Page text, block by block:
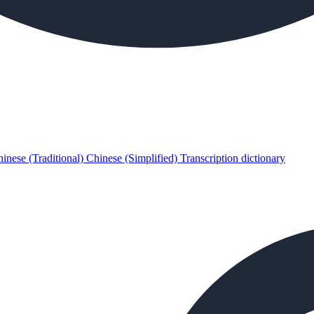
(Traditional) Chinese (Simplified) Transcription dictionary